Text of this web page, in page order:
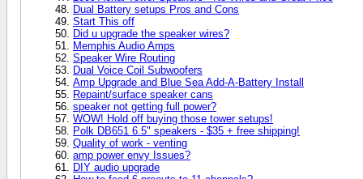
Dual Battery setups Pros and Cons
Start This off
Did u upgrade the speaker wires?
Memphis Audio Amps
Speaker Wire Routing
Dual Voice Coil Subwoofers
Amp Upgrade and Blue Sea Add-A-Battery Install
Repaint/surface speaker cans
speaker not getting full power?
WOW! Hold off buying those tower setups!
Polk DB651 6.5" speakers - $35 + free shipping!
Quality of work - venting
amp power envy Issues?
DIY audio upgrade